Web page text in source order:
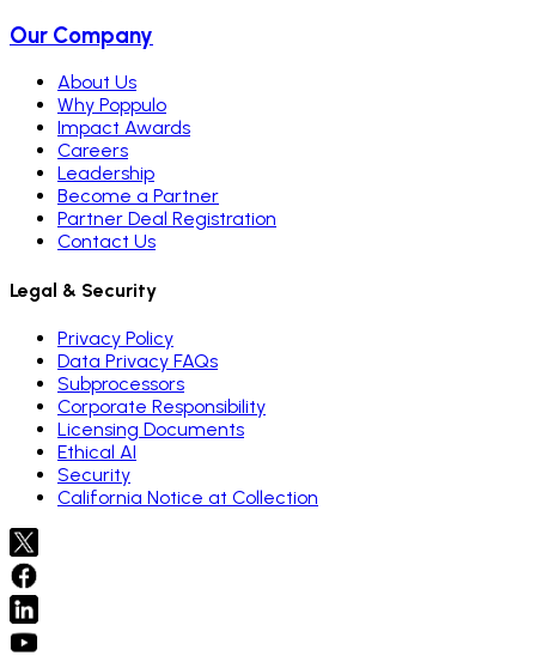
Our Company
About Us
Why Poppulo
Impact Awards
Careers
Leadership
Become a Partner
Partner Deal Registration
Contact Us
Legal & Security
Privacy Policy
Data Privacy FAQs
Subprocessors
Corporate Responsibility
Licensing Documents
Ethical AI
Security
California Notice at Collection